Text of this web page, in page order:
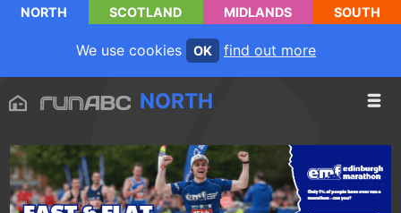
NORTH SCOTLAND MIDLANDS SOUTH
We use cookies OK find out more
NORTH